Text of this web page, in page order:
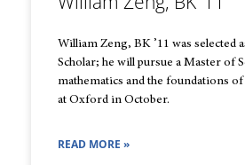
William Zeng, BK ’11 was selected
Scholar; he will pursue a Master of
mathematics and the foundations
at Oxford in October.
READ MORE »